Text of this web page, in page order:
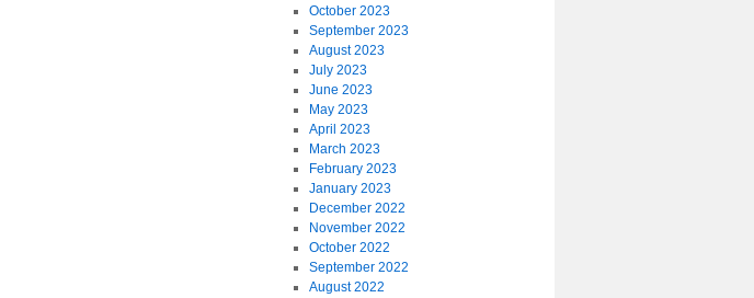
October 2023
September 2023
August 2023
July 2023
June 2023
May 2023
April 2023
March 2023
February 2023
January 2023
December 2022
November 2022
October 2022
September 2022
August 2022